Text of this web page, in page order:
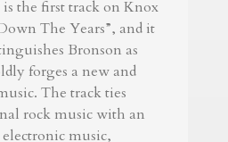
the first track on Knox
The Years”, and it
Bronson as
forges a new and
The track ties
rock music with an
music,